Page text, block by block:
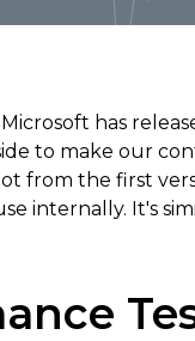
has
to make our
from the first
internally. It's